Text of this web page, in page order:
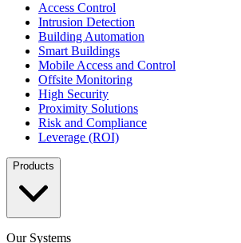
Access Control
Intrusion Detection
Building Automation
Smart Buildings
Mobile Access and Control
Offsite Monitoring
High Security
Proximity Solutions
Risk and Compliance
Leverage (ROI)
Products
Our Systems